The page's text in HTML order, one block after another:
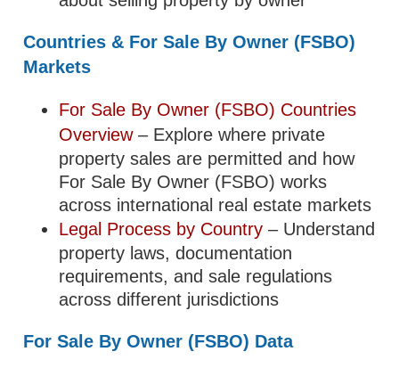
Countries & For Sale By Owner (FSBO)
Markets
For Sale By Owner (FSBO) Countries
Overview– Explore where private
property sales are permitted and how
For Sale By Owner (FSBO) works
across international real estate markets
Legal Process by Country – Understand
property laws, documentation
requirements, and sale regulations
across different jurisdictions
For Sale By Owner (FSBO) Data